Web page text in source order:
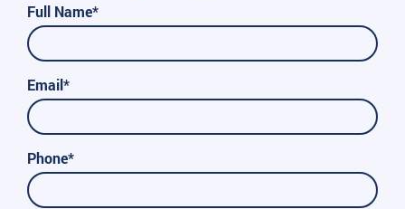
Full Name*
Email*
Phone*